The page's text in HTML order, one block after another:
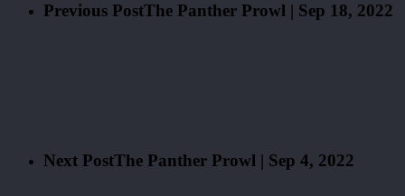
Previous PostThe Panther Prowl | Sep 18, 2022
Next PostThe Panther Prowl | Sep 4, 2022